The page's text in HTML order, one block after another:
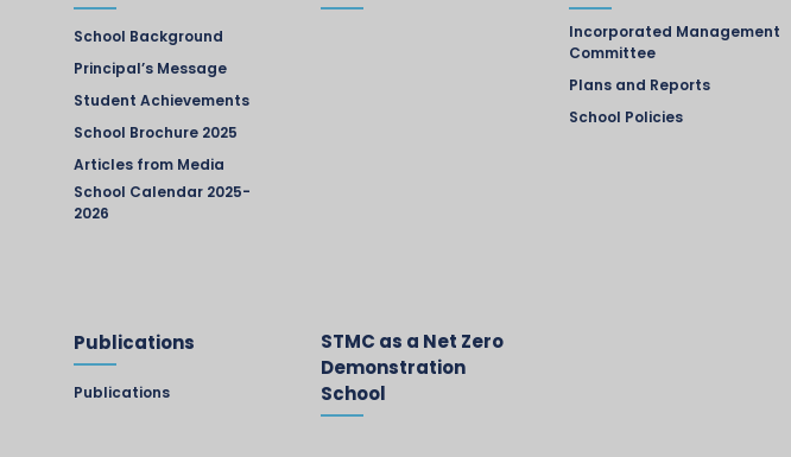
School Background
Principal’s Message
Student Achievements
School Brochure 2025
Articles from Media
School Calendar 2025-
2026
Incorporated Management
Committee
Plans and Reports
School Policies
Publications
Publications
STMC as a Net Zero
Demonstration
School